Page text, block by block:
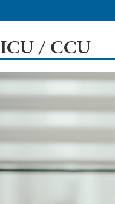
ICU / CCU